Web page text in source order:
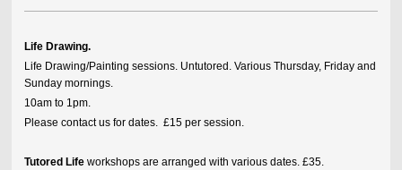
Life Drawing.
Life Drawing/Painting sessions. Untutored. Various Thursday, Friday and
Sunday mornings.
10am to 1pm.
Please contact us for dates. £15 per session.
Tutored Lifeworkshops are arranged with various dates. £35.